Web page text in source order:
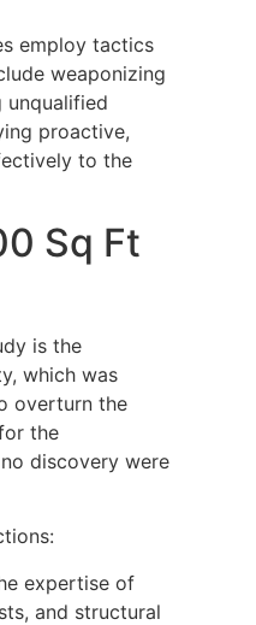
employ tactics
weaponizing
unqualified
proactive,
to the
Sq Ft
is the
which was
overturn the
the
discovery were
expertise of
and structural